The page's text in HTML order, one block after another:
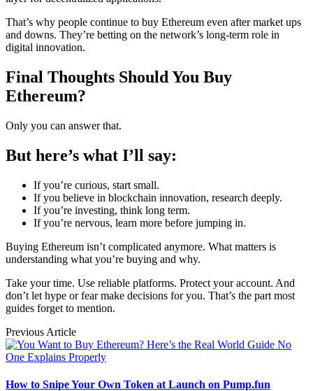
That’s why people continue to buy Ethereum even after market ups
and downs. They’re betting on the network’s long-term role in
digital innovation.
Final Thoughts Should You Buy
Ethereum?
Only you can answer that.
But here’s what I’ll say:
If you’re curious, start small.
If you believe in blockchain innovation, research deeply.
If you’re investing, think long term.
If you’re nervous, learn more before jumping in.
Buying Ethereum isn’t complicated anymore. What matters is
understanding what you’re buying and why.
Take your time. Use reliable platforms. Protect your account. And
don’t let hype or fear make decisions for you. That’s the part most
guides forget to mention.
Previous Article
How to Snipe Your Own Token at Launch on Pump.fun